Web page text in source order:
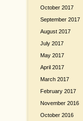
October 2017
September 2017
August 2017
July 2017
May 2017
April 2017
March 2017
February 2017
November 2016
October 2016